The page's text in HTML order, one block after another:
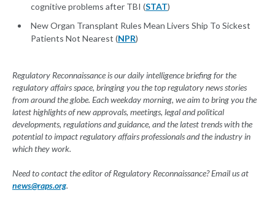
cognitive problems after TBI (STAT)
New Organ Transplant Rules Mean Livers Ship To Sickest
Patients Not Nearest (NPR)
Regulatory Reconnaissance is our daily intelligence briefing for the
regulatory affairs space, bringing you the top regulatory news stories
from around the globe. Each weekday morning, we aim to bring you the
latest highlights of new approvals, meetings, legal and political
developments, regulations and guidance, and the latest trends with the
potential to impact regulatory affairs professionals and the industry in
which they work.
Need to contact the editor of Regulatory Reconnaissance? Email us at
news@raps.org.